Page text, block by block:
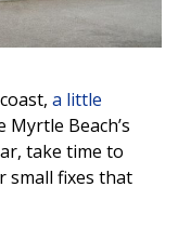
a little
Myrtle Beach’s
take time to
small fixes that